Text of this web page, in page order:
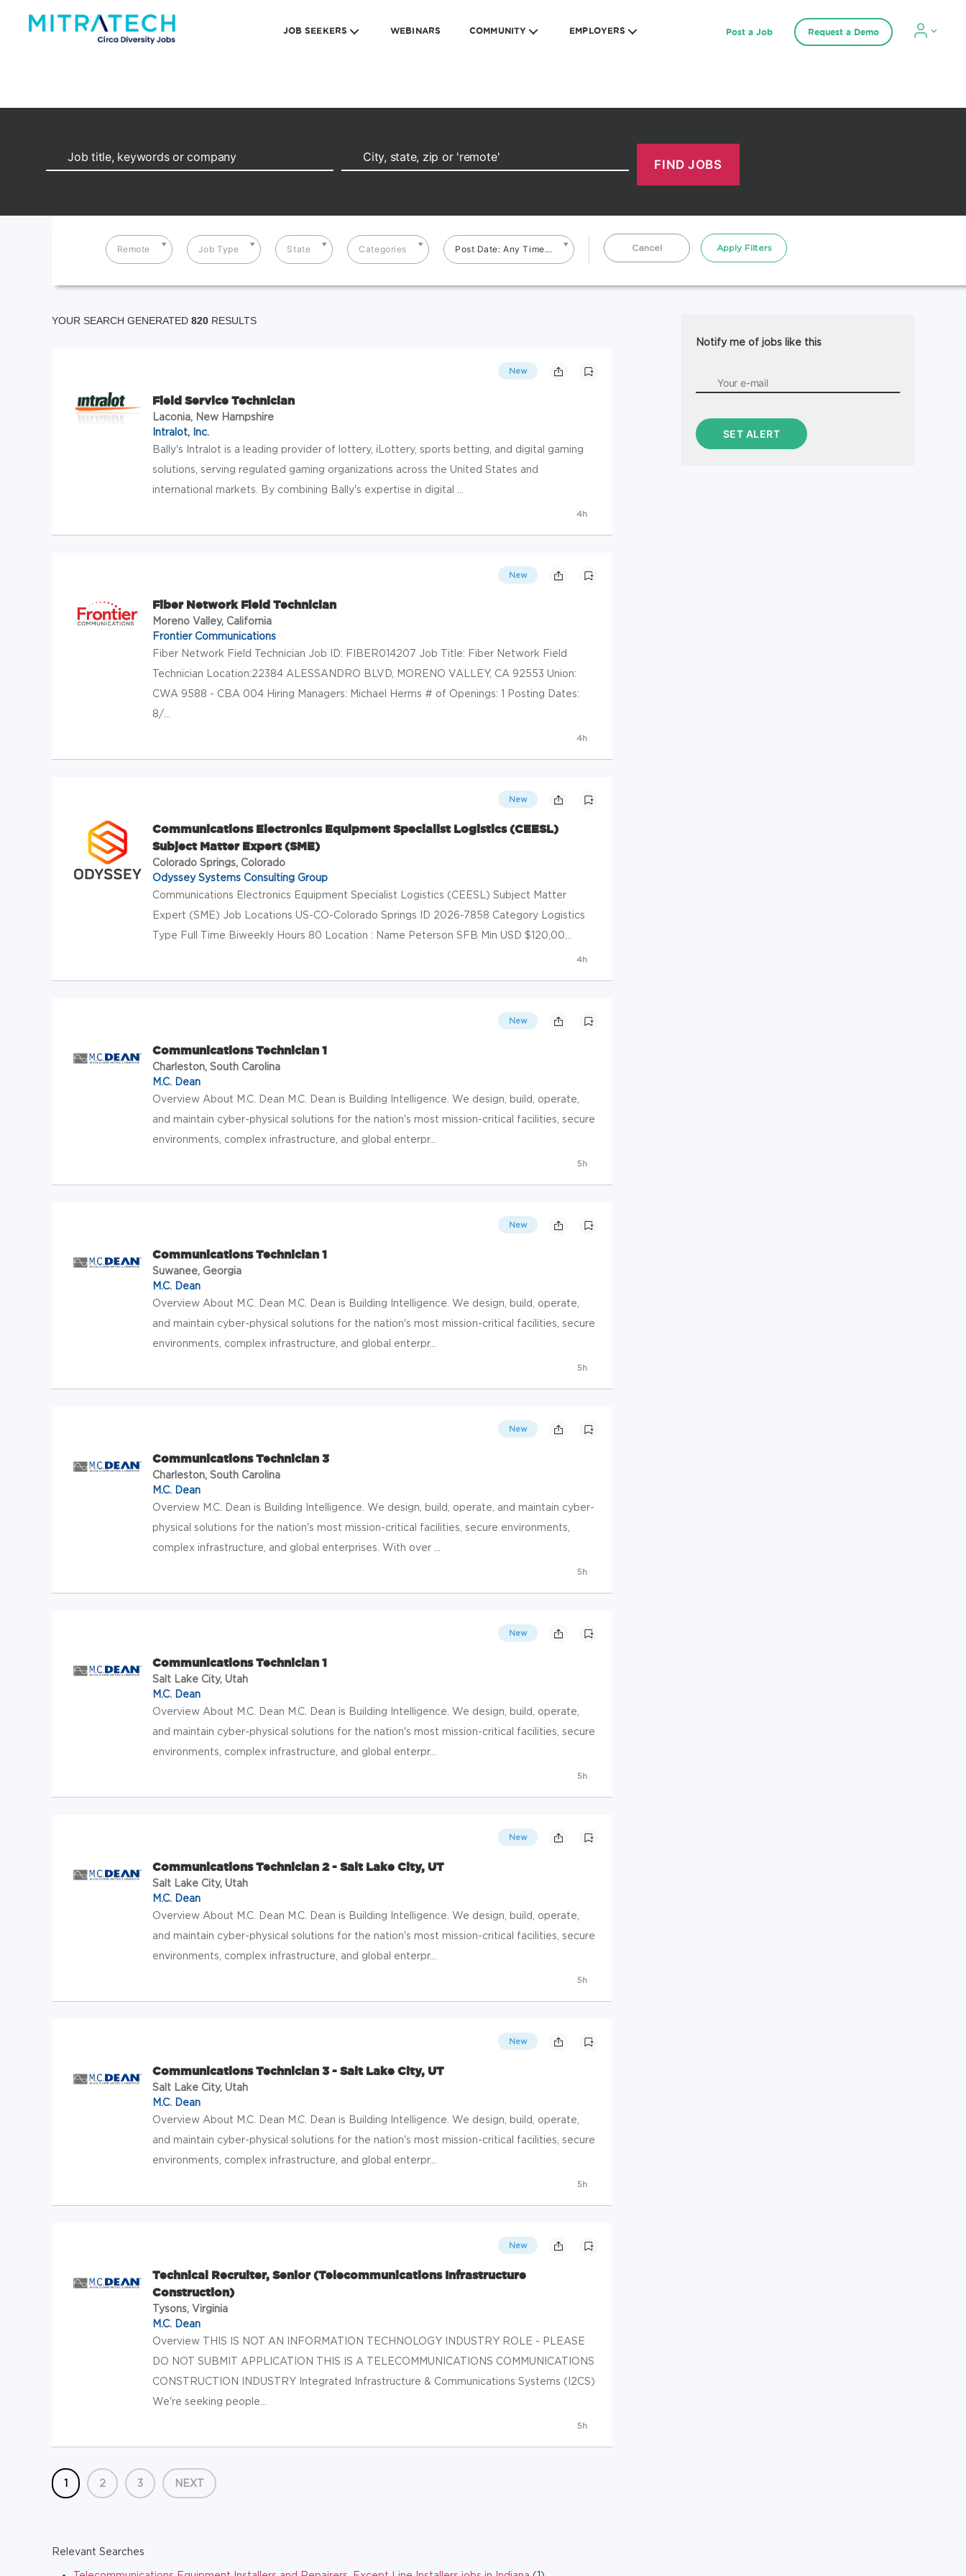
JOB SEEKERS WEBINARS COMMUNITY EMPLOYERS Post a Job Request a Demo
Remote Job Type State Categories Post Date: Any Time... Cancel Apply Filters
YOUR SEARCH GENERATED 820 RESULTS
New
Field Service Technician
Laconia, New Hampshire
Intralot, Inc.
Bally's Intralot is a leading provider of lottery, iLottery, sports betting, and digital gaming
solutions, serving regulated gaming organizations across the United States and
international markets. By combining Bally's expertise in digital ...
4h
New
Fiber Network Field Technician
Moreno Valley, California
Frontier Communications
Fiber Network Field Technician Job ID: FIBER014207 Job Title: Fiber Network Field
Technician Location:22384 ALESSANDRO BLVD, MORENO VALLEY, CA 92553 Union:
CWA 9588 - CBA 004 Hiring Managers: Michael Herms # of Openings: 1 Posting Dates:
8/...
4h
New
Communications Electronics Equipment Specialist Logistics (CEESL)
Subject Matter Expert (SME)
Colorado Springs, Colorado
Odyssey Systems Consulting Group
Communications Electronics Equipment Specialist Logistics (CEESL) Subject Matter
Expert (SME) Job Locations US-CO-Colorado Springs ID 2026-7858 Category Logistics
Type Full Time Biweekly Hours 80 Location : Name Peterson SFB Min USD $120,00...
4h
New
Communications Technician 1
Charleston, South Carolina
M.C. Dean
Overview About M.C. Dean M.C. Dean is Building Intelligence. We design, build, operate,
and maintain cyber-physical solutions for the nation's most mission-critical facilities, secure
environments, complex infrastructure, and global enterpr...
5h
New
Communications Technician 1
Suwanee, Georgia
M.C. Dean
Overview About M.C. Dean M.C. Dean is Building Intelligence. We design, build, operate,
and maintain cyber-physical solutions for the nation's most mission-critical facilities, secure
environments, complex infrastructure, and global enterpr...
5h
New
Communications Technician 3
Charleston, South Carolina
M.C. Dean
Overview M.C. Dean is Building Intelligence. We design, build, operate, and maintain cyber-
physical solutions for the nation's most mission-critical facilities, secure environments,
complex infrastructure, and global enterprises. With over ...
5h
New
Communications Technician 1
Salt Lake City, Utah
M.C. Dean
Overview About M.C. Dean M.C. Dean is Building Intelligence. We design, build, operate,
and maintain cyber-physical solutions for the nation's most mission-critical facilities, secure
environments, complex infrastructure, and global enterpr...
5h
New
Communications Technician 2 - Salt Lake City, UT
Salt Lake City, Utah
M.C. Dean
Overview About M.C. Dean M.C. Dean is Building Intelligence. We design, build, operate,
and maintain cyber-physical solutions for the nation's most mission-critical facilities, secure
environments, complex infrastructure, and global enterpr...
5h
New
Communications Technician 3 - Salt Lake City, UT
Salt Lake City, Utah
M.C. Dean
Overview About M.C. Dean M.C. Dean is Building Intelligence. We design, build, operate,
and maintain cyber-physical solutions for the nation's most mission-critical facilities, secure
environments, complex infrastructure, and global enterpr...
5h
New
Technical Recruiter, Senior (Telecommunications Infrastructure
Construction)
Tysons, Virginia
M.C. Dean
Overview THIS IS NOT AN INFORMATION TECHNOLOGY INDUSTRY ROLE - PLEASE
DO NOT SUBMIT APPLICATION THIS IS A TELECOMMUNICATIONS COMMUNICATIONS
CONSTRUCTION INDUSTRY Integrated Infrastructure & Communications Systems (I2CS)
We're seeking people...
5h
1 2 3 NEXT
Relevant Searches
Notify me of jobs like this